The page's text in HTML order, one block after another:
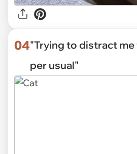
04"Trying to distract
per usual"